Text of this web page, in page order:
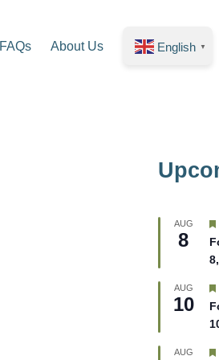
FAQs About Us English ▼
AUG
8
AUG
10
AUG